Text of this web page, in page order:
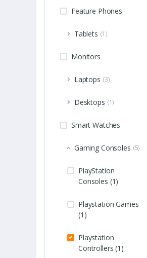
Feature Phones
Tablets (1)
Monitors
Laptops (3)
Desktops (1)
Smart Watches
Gaming Consoles (5)
PlayStation
Consoles (1)
Playstation Games
(1)
Playstation
Controllers (1)